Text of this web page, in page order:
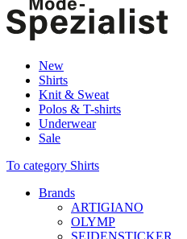
New
Shirts
Knit & Sweat
Polos & T-shirts
Underwear
Sale
To category Shirts
Brands
ARTIGIANO
OLYMP
SEIDENSTICKER